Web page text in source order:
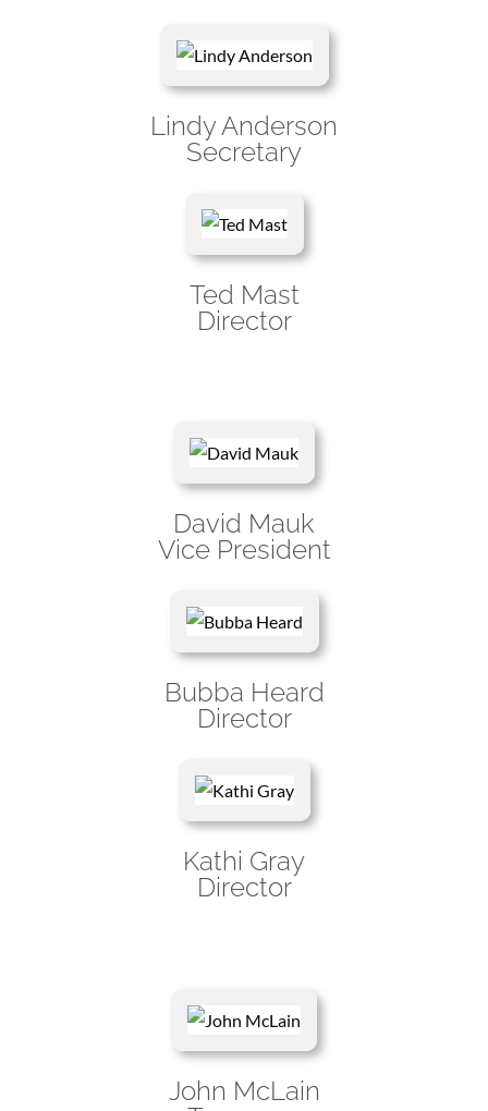
Lindy Anderson
Secretary
Ted Mast
Director
David Mauk
Vice President
Bubba Heard
Director
Kathi Gray
Director
John McLain